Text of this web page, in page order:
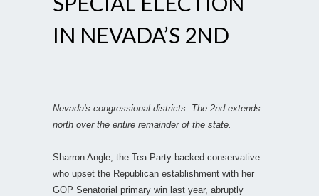
IN NEVADA’S 2ND
Nevada's congressional districts. The 2nd extends
north over the entire remainder of the state.
Sharron Angle, the Tea Party-backed conservative
who upset the Republican establishment with her
GOP Senatorial primary win last year, abruptly